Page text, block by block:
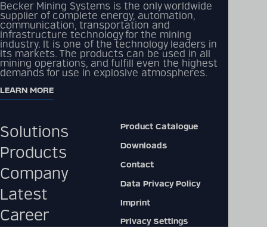
Becker Mining Systems is the only worldwide
supplier of complete energy, automation,
communication, transportation and
infrastructure technology for the mining
industry. It is one of the technology leaders in
its markets. The products can be used in all
mining operations, and fulfill even the highest
demands for use in explosive atmospheres.
LEARN MORE
Solutions
Products
Company
Latest
Career
Product Catalogue
Downloads
Contact
Data Privacy Policy
Imprint
Privacy Settings